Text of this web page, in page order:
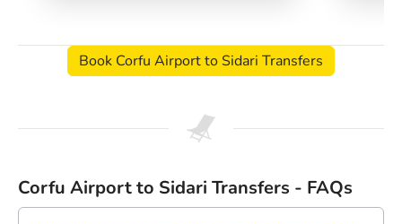
Book Corfu Airport to Sidari Transfers
Corfu Airport to Sidari Transfers - FAQs